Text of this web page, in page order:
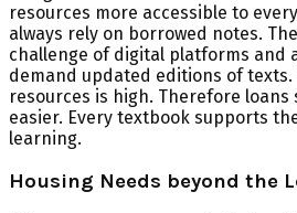
resources more accessible to
always rely on borrowed notes.
challenge of digital platforms and
demand updated editions of texts.
resources is high. Therefore
easier. Every textbook supports
learning.
Housing Needs beyond the